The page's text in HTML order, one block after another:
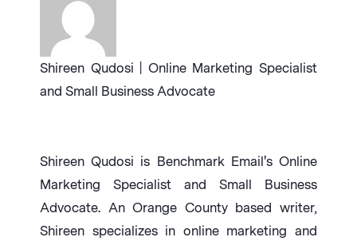
Shireen Qudosi | Online Marketing Specialist
and Small Business Advocate
Shireen Qudosi is Benchmark Email's Online
Marketing Specialist and Small Business
Advocate. An Orange County based writer,
Shireen specializes in online marketing and